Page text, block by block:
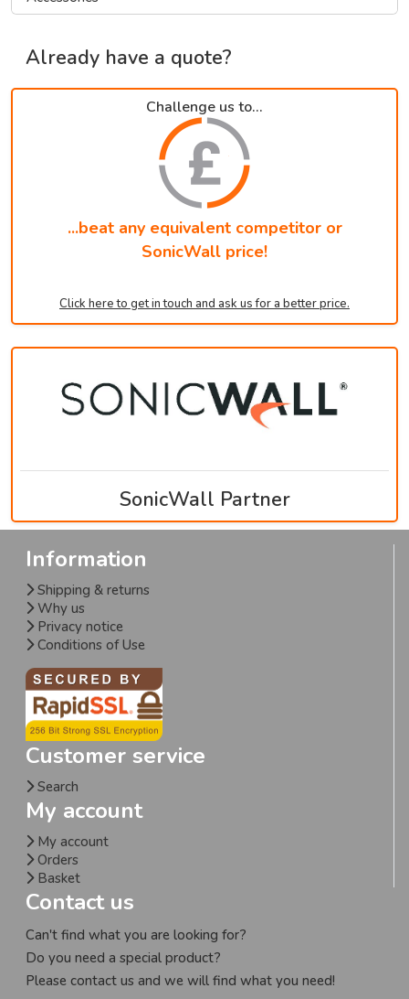
Already have a quote?
Challenge us to...
...beat any equivalent competitor or
SonicWall price!
Click here to get in touch and ask us for a better price.
SonicWall Partner
Information
Shipping & returns
Why us
Privacy notice
Conditions of Use
Customer service
Search
My account
My account
Orders
Basket
Contact us
Can't find what you are looking for?
Do you need a special product?
Please contact us and we will find what you need!